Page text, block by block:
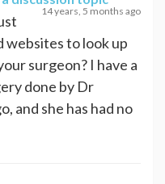
14 years, 5 months ago
websites to look up
surgeon? I have a
done by Dr
and she has had no